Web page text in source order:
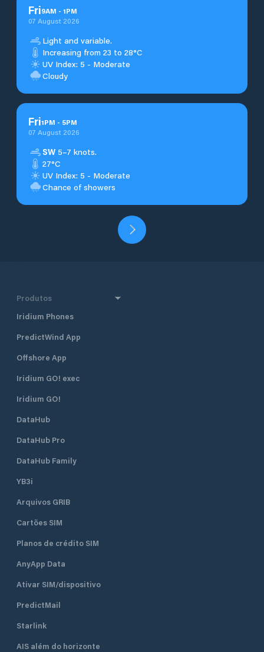
Fri9AM - 1PM
07 August 2026
Light and variable.
Increasing from 23 to 28°C
UV Index: 5 - Moderate
Cloudy
Fri1PM - 5PM
07 August 2026
SW 5–7 knots.
27°C
UV Index: 5 - Moderate
Chance of showers
Produtos
Iridium Phones
PredictWind App
Offshore App
Iridium GO! exec
Iridium GO!
DataHub
DataHub Pro
DataHub Family
YB3i
Arquivos GRIB
Cartões SIM
Planos de crédito SIM
AnyApp Data
Ativar SIM/dispositivo
PredictMail
Starlink
AIS além do horizonte